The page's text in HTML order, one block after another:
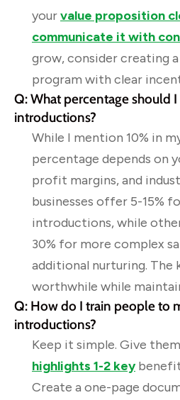
yourvalue proposition
communicate it with
grow, consider creating
program with clear
Q: What percentage should
introductions?
While I mention 10% in
percentage depends on
profit margins, and
businesses offer 5-15%
introductions, while
30% for more complex
additional nurturing. The
worthwhile while
Q: How do I train people to
introductions?
Keep it simple. Give
highlights 1-2 key
Create a one-page